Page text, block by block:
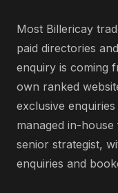
Most Billericay
paid directories
enquiry is coming
own ranked
exclusive
managed in-
senior strategist,
enquiries and